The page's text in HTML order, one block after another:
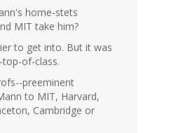
home-stets
MIT take him?
to get into. But it was
of-class.
preeminent
to MIT, Harvard,
Cambridge or